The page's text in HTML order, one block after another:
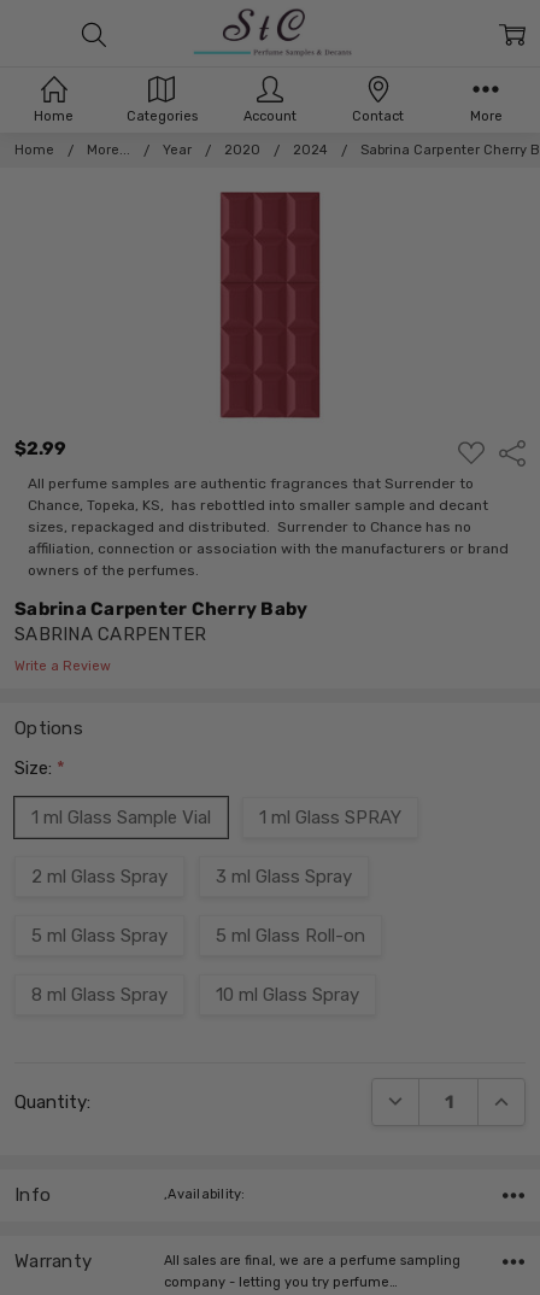
Home More... Year 2020 2024 Sabrina Carpenter Cherry
$2.99
ADD
TO
WISH
LIST
All perfume samples are authentic fragrances that Surrender to
Chance, Topeka, KS, has rebottled into smaller sample and decant
sizes, repackaged and distributed. Surrender to Chance has no
affiliation, connection or association with the manufacturers or brand
owners of the perfumes.
Sabrina Carpenter Cherry Baby
SABRINA CARPENTER
Write a Review
Options
Size: *
1 ml Glass Sample Vial 1 ml Glass SPRAY
2 ml Glass Spray 3 ml Glass Spray
5 ml Glass Spray 5 ml Glass Roll-on
8 ml Glass Spray 10 ml Glass Spray
Stock:
Quantity: DECREASE
Info ,Availability:
Warranty
All sales are final, we are a perfume sampling
company - letting you try perfume…
Home Categories Account Contact More